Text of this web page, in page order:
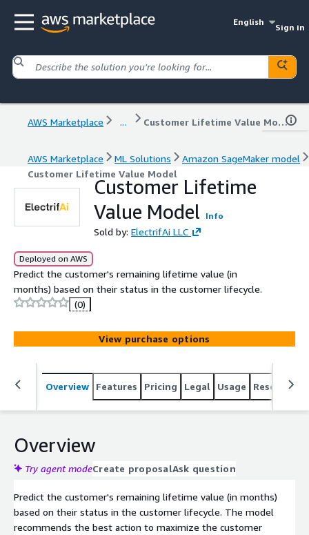
English
Sign in
AWS Marketplace ... Customer Lifetime Value Model
AWS Marketplace ML Solutions
Amazon SageMaker model
Customer Lifetime Value Model
Customer Lifetime
Value Model
Info
Sold by: ElectrifAi LLC
Deployed on AWS
Predict the customer's remaining lifetime value (in
months) based on their status in the customer lifecycle.
(0)
View purchase options
Overview Features Pricing Legal Usage Resources
Overview
Try agent modeCreate proposalAsk question
Predict the customer's remaining lifetime value (in months)
based on their status in the customer lifecycle. The model
recommends the best action to maximize the customer